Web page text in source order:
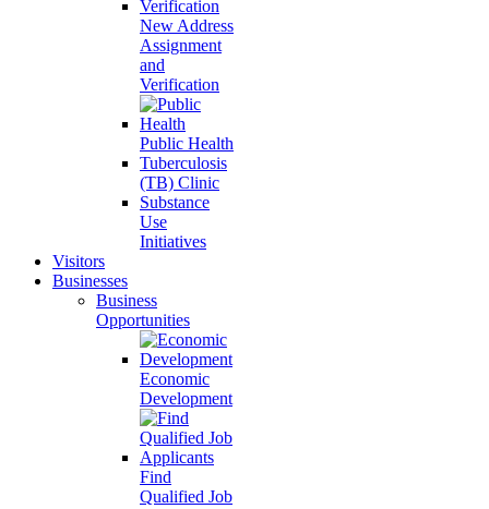
New Address
Assignment
and
Verification
Public Health
Tuberculosis
(TB) Clinic
Substance
Use
Initiatives
Visitors
Businesses
Business
Opportunities
Economic
Development
Find
Qualified Job